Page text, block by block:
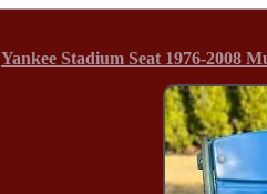
Yankee Stadium Seat 1976-2008